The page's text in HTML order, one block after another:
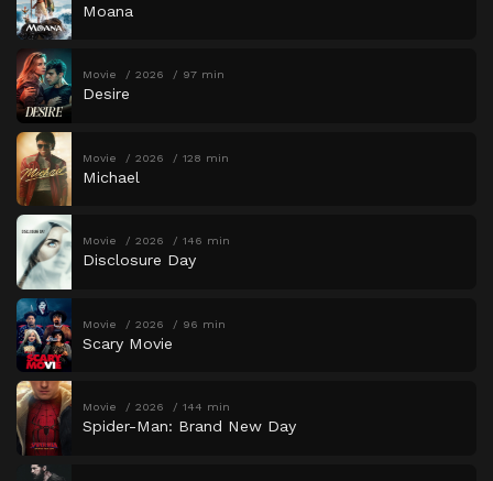
Moana
Movie 2026 97 min
Desire
Movie 2026 128 min
Michael
Movie 2026 146 min
Disclosure Day
Movie 2026 96 min
Scary Movie
Movie 2026 144 min
Spider-Man: Brand New Day